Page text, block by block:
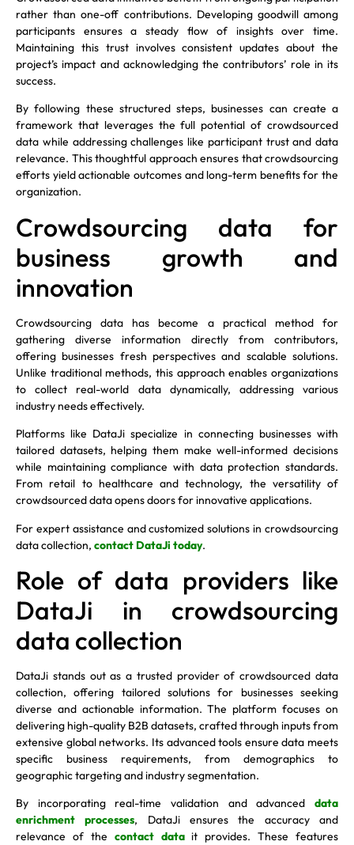
rather than one-off contributions. Developing goodwill among
participants ensures a steady flow of insights over time.
Maintaining this trust involves consistent updates about the
project’s impact and acknowledging the contributors’ role in its
success.
By following these structured steps, businesses can create a
framework that leverages the full potential of crowdsourced
data while addressing challenges like participant trust and data
relevance. This thoughtful approach ensures that crowdsourcing
efforts yield actionable outcomes and long-term benefits for the
organization.
Crowdsourcing data for
business growth and
innovation
Crowdsourcing data has become a practical method for
gathering diverse information directly from contributors,
offering businesses fresh perspectives and scalable solutions.
Unlike traditional methods, this approach enables organizations
to collect real-world data dynamically, addressing various
industry needs effectively.
Platforms like DataJi specialize in connecting businesses with
tailored datasets, helping them make well-informed decisions
while maintaining compliance with data protection standards.
From retail to healthcare and technology, the versatility of
crowdsourced data opens doors for innovative applications.
For expert assistance and customized solutions in crowdsourcing
data collection, contact DataJi today.
Role of data providers like
DataJi in crowdsourcing
data collection
DataJi stands out as a trusted provider of crowdsourced data
collection, offering tailored solutions for businesses seeking
diverse and actionable information. The platform focuses on
delivering high-quality B2B datasets, crafted through inputs from
extensive global networks. Its advanced tools ensure data meets
specific business requirements, from demographics to
geographic targeting and industry segmentation.
By incorporating real-time validation and advanced data
enrichment processes, DataJi ensures the accuracy and
relevance of the contact datait provides. These features